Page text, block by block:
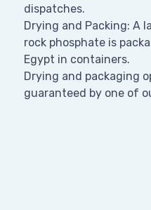
dispatches.
Drying and Packing: A
rock phosphate is
Egypt in containers.
Drying and packaging
guaranteed by one of